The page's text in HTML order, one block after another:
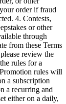
order if fraud
4. Contests,
or other
through
from these Terms
review the
rules for a
rules will
a subscription
a recurring and
either on a daily,